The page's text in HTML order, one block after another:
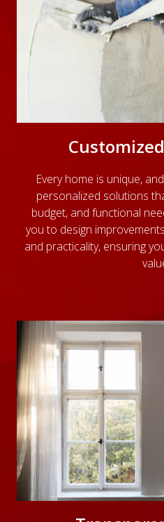
Every home is unique,
personalized solutions
budget, and functional
you to design
and practicality, ensuring